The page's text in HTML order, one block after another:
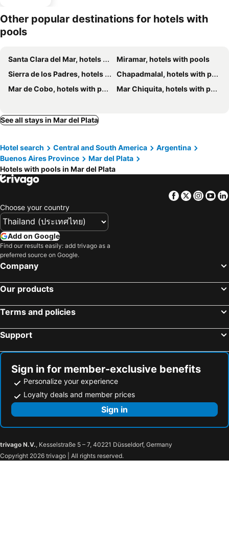
Other popular destinations for hotels with
pools
Santa Clara del Mar, hotels with pools
Miramar, hotels with pools
Sierra de los Padres, hotels with pools
Chapadmalal, hotels with pools
Mar de Cobo, hotels with pools
Mar Chiquita, hotels with pools
See all stays in Mar del Plata
Hotel search Central and South America
Argentina
Buenos Aires Province
Mar del Plata
Hotels with pools in Mar del Plata
Facebook
Twitter
Choose your country
Add on Google
Find our results easily: add trivago as a
preferred source on Google.
Company
Our products
Terms and policies
Support
Sign in for member-exclusive benefits
Personalize your experience
Loyalty deals and member prices
Sign in
trivago N.V., Kesselstraße 5 – 7, 40221 Düsseldorf, Germany
Copyright 2026 trivago | All rights reserved.